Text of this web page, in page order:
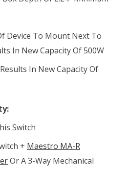
Device To Mount Next To
In New Capacity Of 500W
In New Capacity Of
Switch
+ Maestro MA-R
Or A 3-Way Mechanical